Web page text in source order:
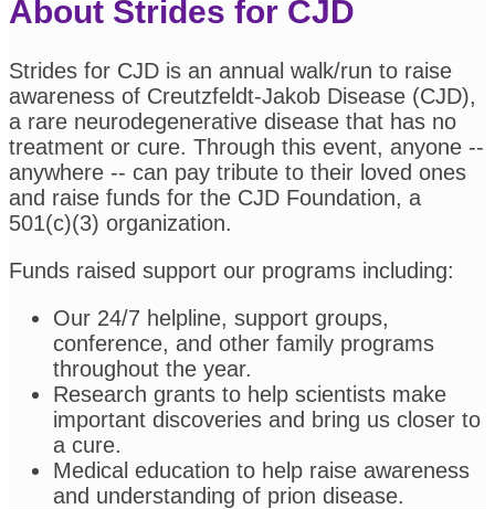
About Strides for CJD
Strides for CJD is an annual walk/run to raise
awareness of Creutzfeldt-Jakob Disease (CJD),
a rare neurodegenerative disease that has no
treatment or cure. Through this event, anyone --
anywhere -- can pay tribute to their loved ones
and raise funds for the CJD Foundation, a
501(c)(3) organization.
Funds raised support our programs including:
Our 24/7 helpline, support groups,
conference, and other family programs
throughout the year.
Research grants to help scientists make
important discoveries and bring us closer to
a cure.
Medical education to help raise awareness
and understanding of prion disease.